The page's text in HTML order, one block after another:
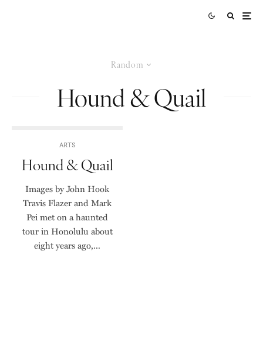
Random
Hound & Quail
ARTS
Hound & Quail
Images by John Hook
Travis Flazer and Mark
Pei met on a haunted
tour in Honolulu about
eight years ago,...